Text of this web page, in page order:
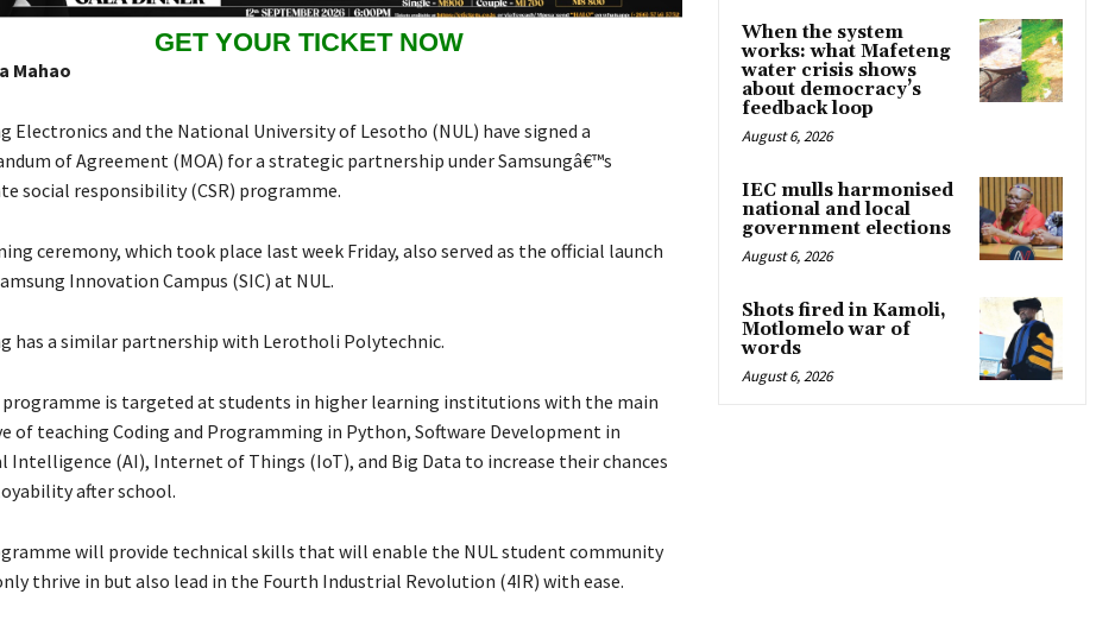
GET YOUR TICKET NOW
Mahao
Electronics and the National University of Lesotho (NUL) have signed a
of Agreement (MOA) for a strategic partnership under Samsungâ€™s
social responsibility (CSR) programme.
ceremony, which took place last week Friday, also served as the official launch
Innovation Campus (SIC) at NUL.
has a similar partnership with Lerotholi Polytechnic.
programme is targeted at students in higher learning institutions with the main
of teaching Coding and Programming in Python, Software Development in
Intelligence (AI), Internet of Things (IoT), and Big Data to increase their chances
after school.
will provide technical skills that will enable the NUL student community
thrive in but also lead in the Fourth Industrial Revolution (4IR) with ease.
When the system
works: what Mafeteng
water crisis shows
about democracy’s
feedback loop
August 6, 2026
IEC mulls harmonised
national and local
government elections
August 6, 2026
Shots fired in Kamoli,
Motlomelo war of
words
August 6, 2026